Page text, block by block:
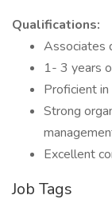
Qualifications:
Associates
1- 3 years
Proficient
Strong
Excellent
Job Tags